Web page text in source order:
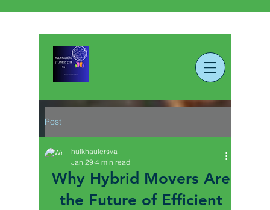
Post
Why Hybrid Movers Are
the Future of Efficient
hulkhaulersva
Jan 29 4 min read